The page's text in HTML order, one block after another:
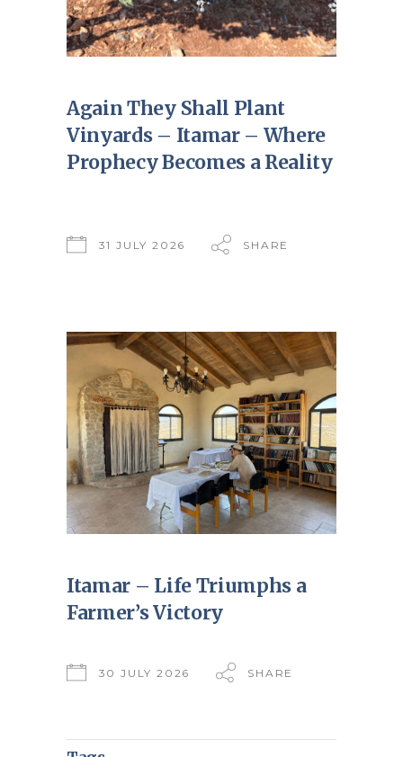
Again They Shall Plant
Vinyards – Itamar – Where
Prophecy Becomes a Reality
31 JULY 2026 SHARE
Itamar – Life Triumphs a
Farmer’s Victory
30 JULY 2026 SHARE